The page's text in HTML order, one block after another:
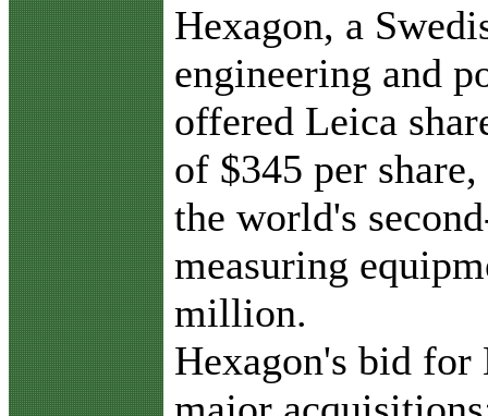
Hexagon, a
engineering and
offered Leica
of $345 per
the world's
measuring
million.
Hexagon's bid